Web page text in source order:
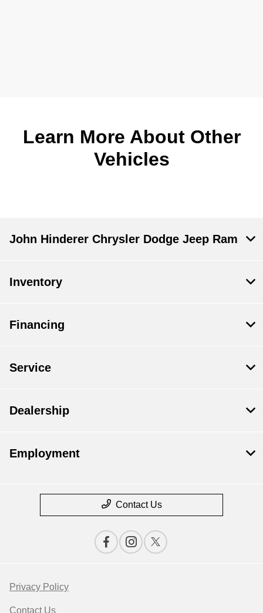
Learn More About Other
Vehicles
John Hinderer Chrysler Dodge Jeep Ram
Inventory
Financing
Service
Dealership
Employment
Contact Us
Privacy Policy
Contact Us